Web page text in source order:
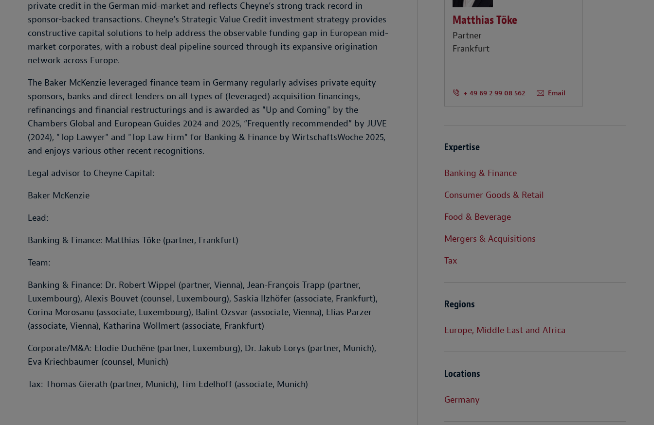
private credit in the German mid-market and reflects Cheyne’s strong track record in
sponsor-backed transactions. Cheyne’s Strategic Value Credit investment strategy provides
constructive capital solutions to help address the observable funding gap in European mid-
market corporates, with a robust deal pipeline sourced through its expansive origination
network across Europe.
The Baker McKenzie leveraged finance team in Germany regularly advises private equity
sponsors, banks and direct lenders on all types of (leveraged) acquisition financings,
refinancings and financial restructurings and is awarded as "Up and Coming" by the
Chambers Global and European Guides 2024 and 2025, “Frequently recommended” by JUVE
(2024), "Top Lawyer" and "Top Law Firm" for Banking & Finance by WirtschaftsWoche 2025,
and enjoys various other recent recognitions.
Legal advisor to Cheyne Capital:
Baker McKenzie
Lead:
Banking & Finance: Matthias Töke (partner, Frankfurt)
Team:
Banking & Finance: Dr. Robert Wippel (partner, Vienna), Jean-François Trapp (partner,
Luxembourg), Alexis Bouvet (counsel, Luxembourg), Saskia Ilzhöfer (associate, Frankfurt),
Corina Morosanu (associate, Luxembourg), Balint Ozsvar (associate, Vienna), Elias Parzer
(associate, Vienna), Katharina Wollmert (associate, Frankfurt)
Corporate/M&A: Elodie Duchêne (partner, Luxemburg), Dr. Jakub Lorys (partner, Munich),
Eva Kriechbaumer (counsel, Munich)
Tax: Thomas Gierath (partner, Munich), Tim Edelhoff (associate, Munich)
Matthias Töke
Partner
Frankfurt
+ 49 69 2 99 08 562 Email
Expertise
Banking & Finance
Consumer Goods & Retail
Food & Beverage
Mergers & Acquisitions
Tax
Regions
Europe, Middle East and Africa
Locations
Germany